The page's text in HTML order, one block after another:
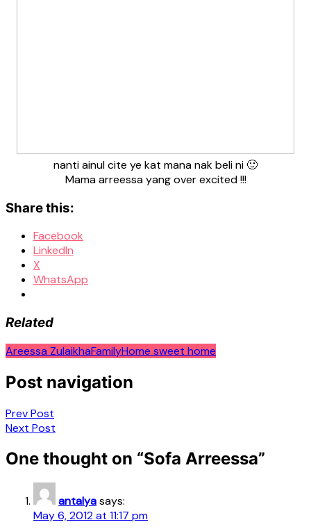
nanti ainul cite ye kat mana nak beli ni 🙂
Mama arreessa yang over excited !!!
Share this:
Facebook
LinkedIn
X
WhatsApp
Related
Areessa ZulaikhaFamilyHome sweet home
Post navigation
Prev Post
Next Post
One thought on “Sofa Arreessa”
antalyasays:
May 6, 2012 at 11:17 pm